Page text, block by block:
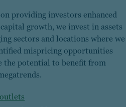
providing investors enhanced
growth, we invest in assets
sectors and locations where we
mispricing opportunities
the potential to benefit from